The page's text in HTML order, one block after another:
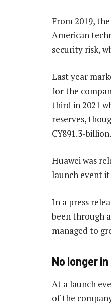
From 2019,
American
security risk,
Last year
for the
third in 2021
reserves,
C¥891.3-billion.
Huawei was
launch event it
In a press
been through
managed to
No longer
At a launch
of the